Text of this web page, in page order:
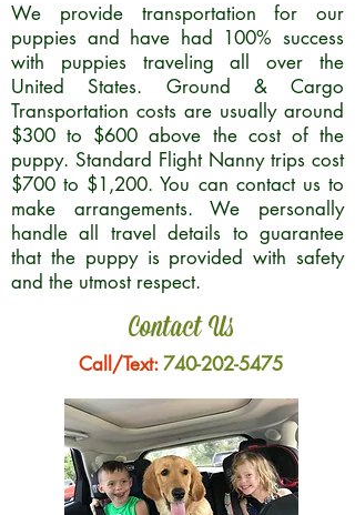
We provide transportation for our
puppies and have had 100% success
with puppies traveling all over the
United States. Ground & Cargo
Transportation costs are usually around
$300 to $600 above the cost of the
puppy. Standard Flight Nanny trips cost
$700 to $1,200. You can contact us to
make arrangements. We personally
handle all travel details to guarantee
that the puppy is provided with safety
and the utmost respect.
Contact Us
Call/Text:740-202-5475